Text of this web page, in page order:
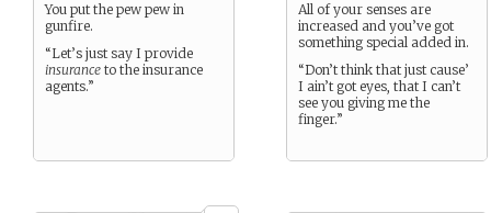
You put the pew pew in
gunfire.
“Let’s just say I provide
insurance to the insurance
agents.”
All of your senses are
increased and you’ve got
something special added in.
“Don’t think that just cause’
I ain’t got eyes, that I can’t
see you giving me the
finger.”